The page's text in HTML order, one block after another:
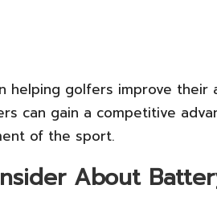
helping golfers improve their
can gain a competitive
of the sport.
About